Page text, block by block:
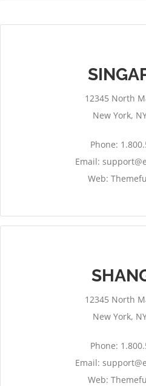
12345 North
New York,
Phone:
Email:
Web:
12345 North
New York,
Phone:
Email:
Web: